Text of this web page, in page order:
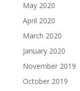
May 2020
April 2020
March 2020
January 2020
November 2019
October 2019